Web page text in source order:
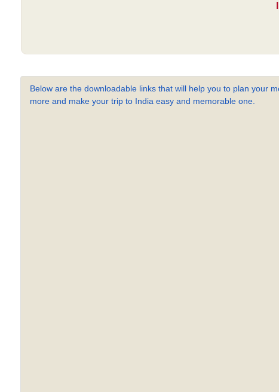
Below are the downloadable links that will help you to plan your
more and make your trip to India easy and memorable one.